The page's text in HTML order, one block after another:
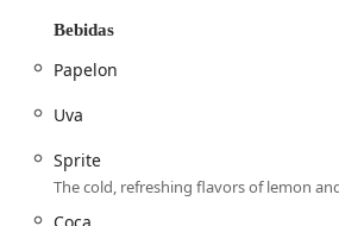
the care put into its preparation.
The welcoming atmosphere, typical
families, groups, or even solo diners
satisfying, high-quality meal. It has
among Arizona locals for both the
the friendly, professional service
Bebidas
Papelon
Uva
Sprite
The cold, refreshing flavors of lemon